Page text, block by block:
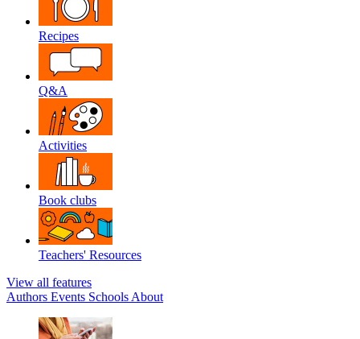
Recipes
Q&A
Activities
Book clubs
Teachers' Resources
View all features
Authors Events Schools About